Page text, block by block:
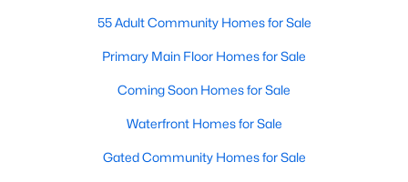
55 Adult Community Homes for Sale
Primary Main Floor Homes for Sale
Coming Soon Homes for Sale
Waterfront Homes for Sale
Gated Community Homes for Sale